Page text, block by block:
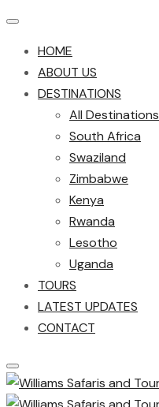
HOME
ABOUT US
DESTINATIONS
All Destinations
South Africa
Swaziland
Zimbabwe
Kenya
Rwanda
Lesotho
Uganda
TOURS
LATEST UPDATES
CONTACT